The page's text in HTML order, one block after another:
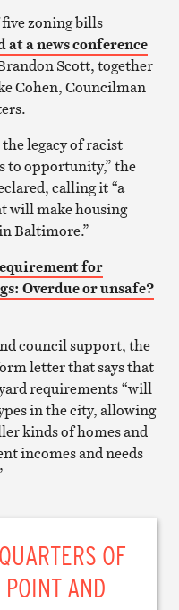
zoning bills
at a news conference
Scott, together
Cohen, Councilman
legacy of racist
to opportunity,” the
calling it “a
will make housing
Baltimore.”
for
Overdue or unsafe?
council support, the
letter that says that
requirements “will
in the city, allowing
kinds of homes and
incomes and needs
OF
AND